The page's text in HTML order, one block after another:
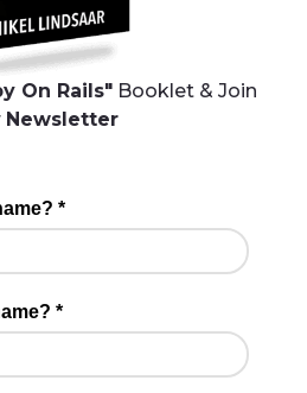
On Rails"Booklet & Join
Newsletter